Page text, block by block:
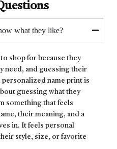
what they like?
shop for because they
need, and guessing their
personalized name print is
guessing what they
something that feels
their meaning, and a
in. It feels personal
style, size, or favorite